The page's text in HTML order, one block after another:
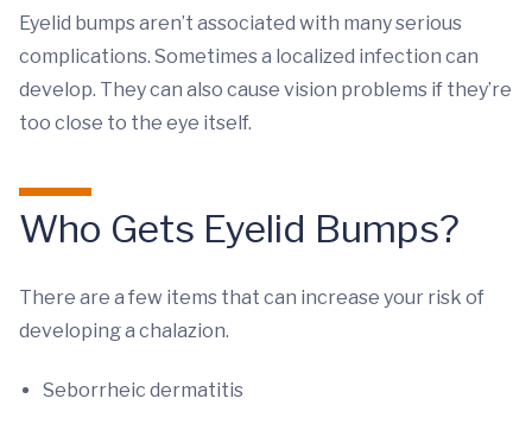
Eyelid bumps aren’t associated with many serious
complications. Sometimes a localized infection can
develop. They can also cause vision problems if they’re
too close to the eye itself.
Who Gets Eyelid Bumps?
There are a few items that can increase your risk of
developing a chalazion.
Seborrheic dermatitis